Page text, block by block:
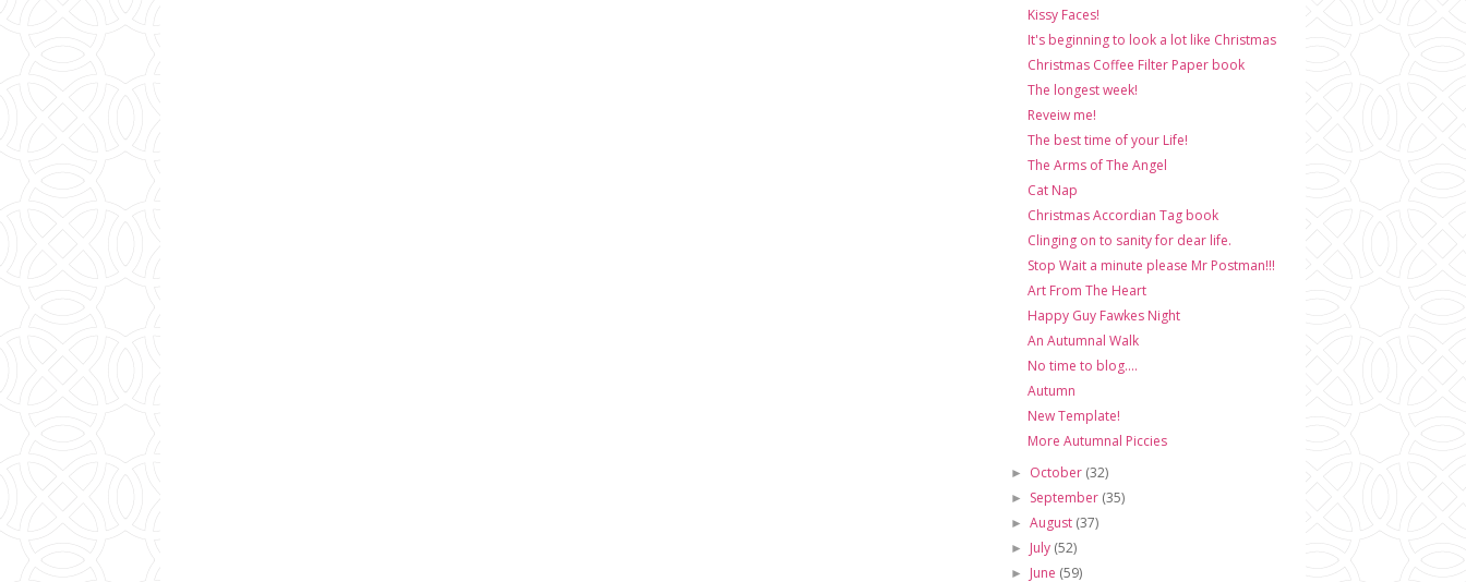
Kissy Faces!
It's beginning to look a lot like Christmas
Christmas Coffee Filter Paper book
The longest week!
Reveiw me!
The best time of your Life!
The Arms of The Angel
Cat Nap
Christmas Accordian Tag book
Clinging on to sanity for dear life.
Stop Wait a minute please Mr Postman!!!
Art From The Heart
Happy Guy Fawkes Night
An Autumnal Walk
No time to blog....
Autumn
New Template!
More Autumnal Piccies
► October (32)
► September (35)
►August (37)
► July (52)
► June (59)